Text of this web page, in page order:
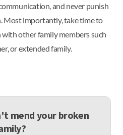
and never punish
Most importantly, take time to
other family members such
or extended family.
mend your broken